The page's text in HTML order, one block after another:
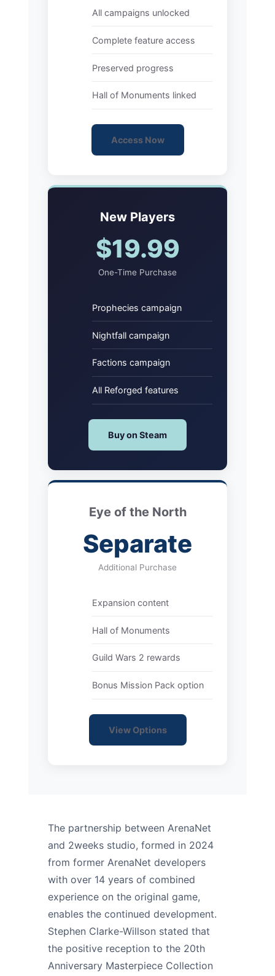
All campaigns unlocked
Complete feature access
Preserved progress
Hall of Monuments linked
Access Now
New Players
$19.99
One-Time Purchase
Prophecies campaign
Nightfall campaign
Factions campaign
All Reforged features
Buy on Steam
Eye of the North
Separate
Additional Purchase
Expansion content
Hall of Monuments
Guild Wars 2 rewards
Bonus Mission Pack option
View Options
The partnership between ArenaNet
and 2weeks studio, formed in 2024
from former ArenaNet developers
with over 14 years of combined
experience on the original game,
enables the continued development.
Stephen Clarke-Willson stated that
the positive reception to the 20th
Anniversary Masterpiece Collection